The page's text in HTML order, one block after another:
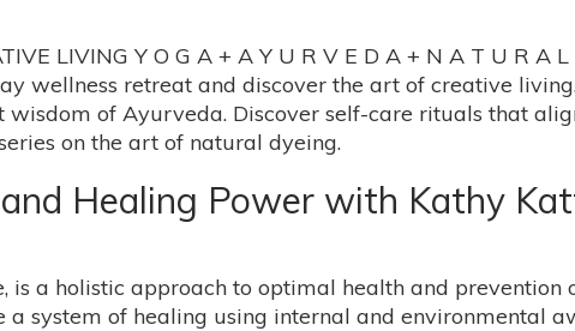
LIVING Y O G A + A Y U R V E D A + N A T U R A
wellness retreat and discover the art of creative
of Ayurveda. Discover self-care rituals that
on the art of natural dyeing.
Healing Power with Kathy
is a holistic approach to optimal health and prevention
system of healing using internal and environmental